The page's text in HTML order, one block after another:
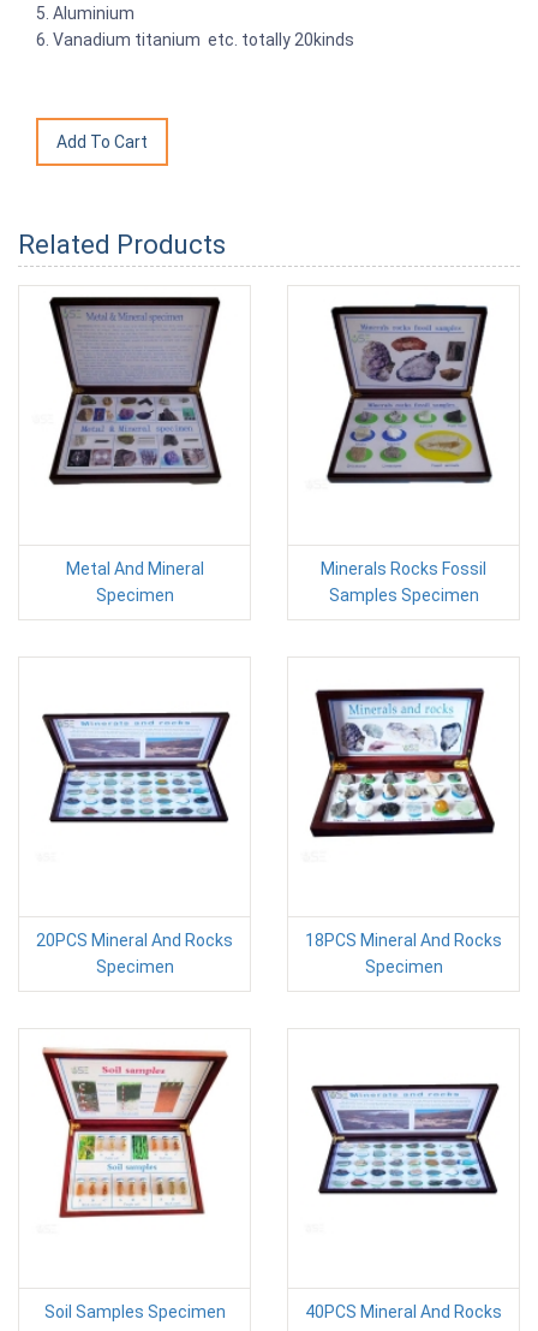
5. Aluminium
6. Vanadium titanium etc. totally 20kinds
Related Products
Metal And Mineral
Specimen
Minerals Rocks Fossil
Samples Specimen
20PCS Mineral And Rocks
Specimen
18PCS Mineral And Rocks
Specimen
Soil Samples Specimen
40PCS Mineral And Rocks